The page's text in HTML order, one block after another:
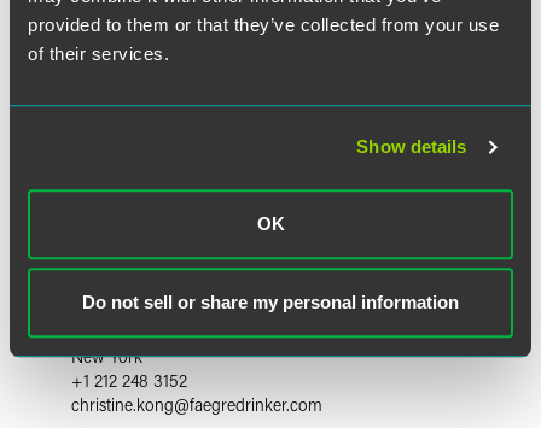
provided to them or that they’ve collected from your use
of their services.
Show details
OK
Do not sell or share my personal information
Partner
New York
+1 212 248 3152
christine.kong@faegredrinker.com